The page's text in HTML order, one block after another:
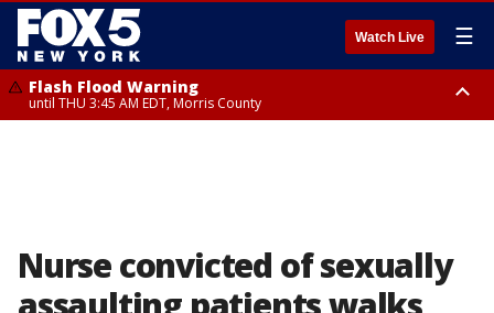
Watch Live ☰
Flash Flood Warning
until THU 3:45 AM EDT, Morris County
Nurse convicted of sexually